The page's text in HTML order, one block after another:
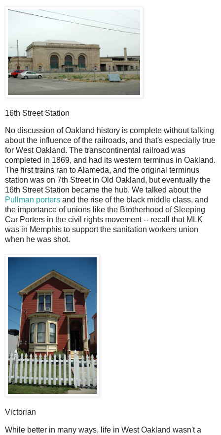
16th Street Station
No discussion of Oakland history is complete without talking
about the influence of the railroads, and that's especially true
for West Oakland. The transcontinental railroad was
completed in 1869, and had its western terminus in Oakland.
The first trains ran to Alameda, and the original terminus
station was on 7th Street in Old Oakland, but eventually the
16th Street Station became the hub. We talked about the
Pullman porters and the rise of the black middle class, and
the importance of unions like the Brotherhood of Sleeping
Car Porters in the civil rights movement -- recall that MLK
was in Memphis to support the sanitation workers union
when he was shot.
Victorian
While better in many ways, life in West Oakland wasn't a